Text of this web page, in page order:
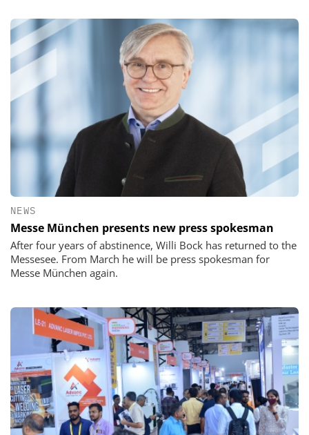
NEWS
Messe München presents new press spokesman
After four years of abstinence, Willi Bock has returned to the
Messesee. From March he will be press spokesman for
Messe München again.